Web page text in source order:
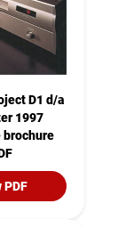
D1 d/a
1997
brochure
PDF